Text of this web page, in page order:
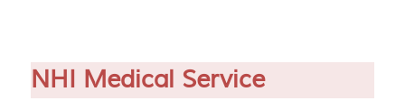
NHI Medical Service